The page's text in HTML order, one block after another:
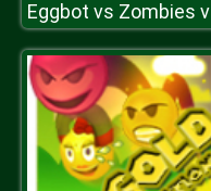
Eggbot vs Zombies v